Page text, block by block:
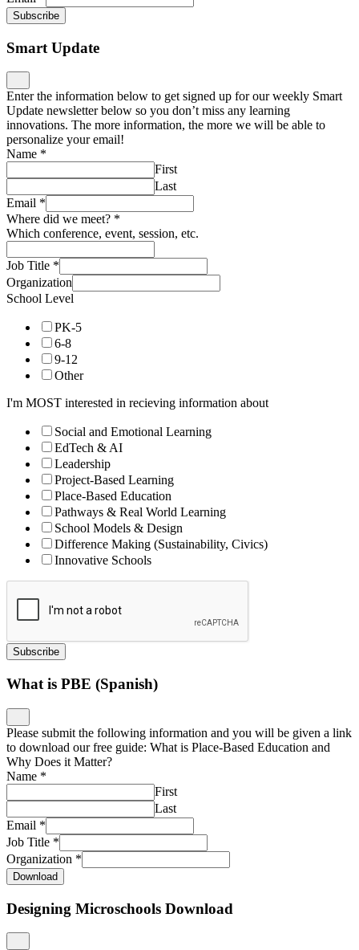
Subscribe
Smart Update
Enter the information below to get signed up for our weekly Smart
Update newsletter below so you don’t miss any learning
innovations. The more information, the more we will be able to
personalize your email!
Name *
First
Last
Email *
Where did we meet? *
Which conference, event, session, etc.
Job Title *
Organization
School Level
PK-5
6-8
9-12
Other
I'm MOST interested in recieving information about
Social and Emotional Learning
EdTech & AI
Leadership
Project-Based Learning
Place-Based Education
Pathways & Real World Learning
School Models & Design
Difference Making (Sustainability, Civics)
Innovative Schools
Subscribe
What is PBE (Spanish)
Please submit the following information and you will be given a link
to download our free guide: What is Place-Based Education and
Why Does it Matter?
Name *
First
Last
Email *
Job Title *
Organization *
Download
Designing Microschools Download